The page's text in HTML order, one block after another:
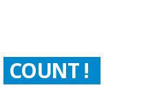
WORTH !